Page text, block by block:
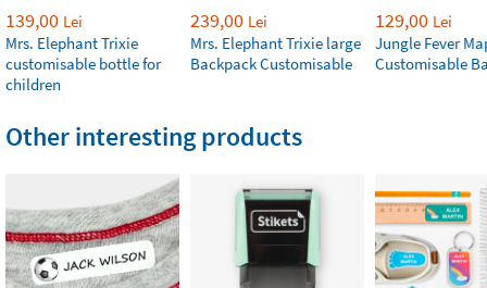
139,00 Lei
Mrs. Elephant Trixie
customisable bottle for
children
239,00 Lei
Mrs. Elephant Trixie large
Backpack Customisable
129,00 Lei
Jungle Fever
Customisable
Other interesting products